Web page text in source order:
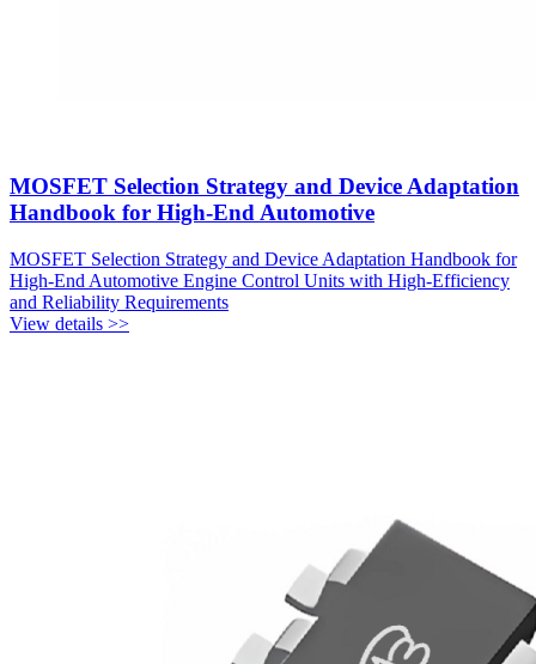
MOSFET Selection Strategy and Device Adaptation
Handbook for High-End Automotive
MOSFET Selection Strategy and Device Adaptation Handbook for
High-End Automotive Engine Control Units with High-Efficiency
and Reliability Requirements
View details >>